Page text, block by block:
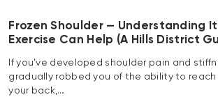
Frozen Shoulder — Understanding
Exercise Can Help (A Hills District
If you’ve developed shoulder pain and
gradually robbed you of the ability to reach
your back,…